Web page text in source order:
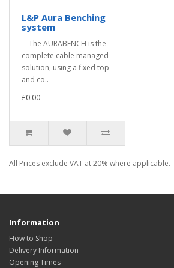
L&P Aura Benching
system
The AURABENCH is the
complete cable managed
solution, using a fixed top
and co..
£0.00
All Prices exclude VAT at 20% where applicable.
Information
How to Shop
Delivery Information
Opening Times